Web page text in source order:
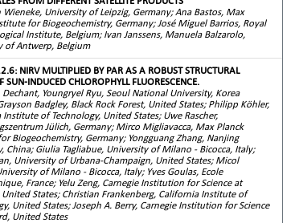
Wieneke, University of Leipzig, Germany; Ana Bastos, Max
for Biogeochemistry, Germany; José Miguel Barrios, Royal
Institute, Belgium; Ivan Janssens, Manuela Balzarolo,
of Antwerp, Belgium
NIRV MULTIPLIED BY PAR AS A ROBUST STRUCTURAL
SUN-INDUCED CHLOROPHYLL FLUORESCENCE.
Youngryel Ryu, Seoul National University, Korea
Badgley, Black Rock Forest, United States; Philipp Köhler,
Institute of Technology, United States; Uwe Rascher,
Jülich, Germany; Mirco Migliavacca, Max Planck
Biogeochemistry, Germany; Yongguang Zhang, Nanjing
China; Giulia Tagliabue, University of Milano - Bicocca, Italy;
University of Urbana-Champaign, United States; Micol
of Milano - Bicocca, Italy; Yves Goulas, Ecole
France; Yelu Zeng, Carnegie Institution for Science at
States; Christian Frankenberg, California Institute of
United States; Joseph A. Berry, Carnegie Institution for Science
United States